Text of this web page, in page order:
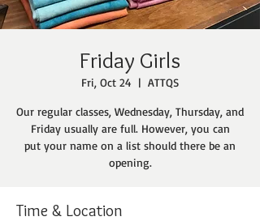
Friday Girls
Fri, Oct 24
  |
ATTQS
Our regular classes, Wednesday, Thursday, and
Friday usually are full. However, you can
put your name on a list should there be an
opening.
Time & Location